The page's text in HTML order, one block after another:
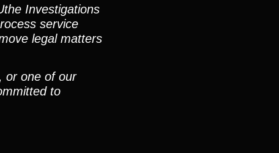
Investigations
service
legal matters
or one of our
to